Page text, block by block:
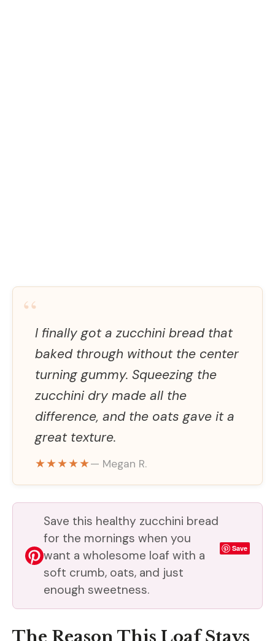
“
I finally got a zucchini bread that
baked through without the center
turning gummy. Squeezing the
zucchini dry made all the
difference, and the oats gave it a
great texture.
★★★★★— Megan R.
Save this healthy zucchini bread
for the mornings when you
want a wholesome loaf with a
soft crumb, oats, and just
enough sweetness.
Save
The Reason This Loaf Stays